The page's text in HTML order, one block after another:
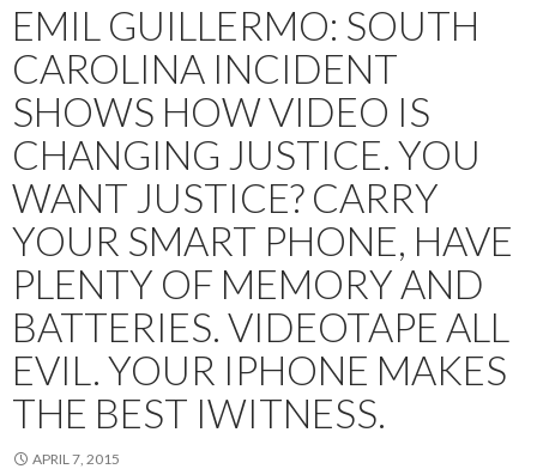
EMIL GUILLERMO: SOUTH
CAROLINA INCIDENT
SHOWS HOW VIDEO IS
CHANGING JUSTICE. YOU
WANT JUSTICE? CARRY
YOUR SMART PHONE, HAVE
PLENTY OF MEMORY AND
BATTERIES. VIDEOTAPE ALL
EVIL. YOUR IPHONE MAKES
THE BEST IWITNESS.
APRIL 7, 2015